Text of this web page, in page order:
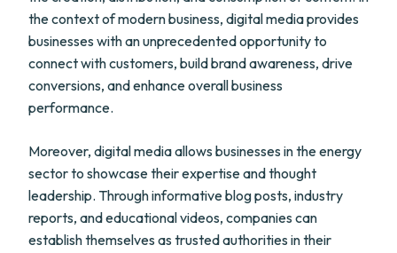
the context of modern business, digital media provides
businesses with an unprecedented opportunity to
connect with customers, build brand awareness, drive
conversions, and enhance overall business
performance.
Moreover, digital media allows businesses in the energy
sector to showcase their expertise and thought
leadership. Through informative blog posts, industry
reports, and educational videos, companies can
establish themselves as trusted authorities in their